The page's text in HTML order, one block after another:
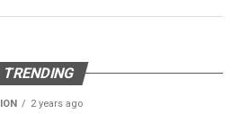
rely on these plants, creating
the food web. The presence
contacts or groups
makes navigation easier for
fuel tank is a highly
specialized equipment,
form of repeated,
seen in many different ways,
TRENDING
2 years ago